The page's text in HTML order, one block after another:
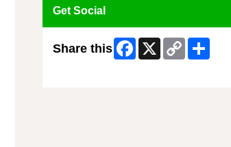
Get Social
Share this Facebook
X
Copy
Link